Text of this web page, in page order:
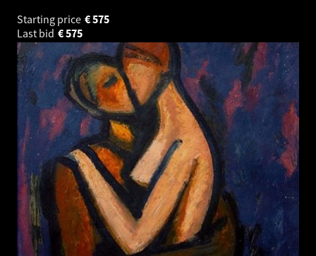
Starting price
575
€
Last bid
575
€